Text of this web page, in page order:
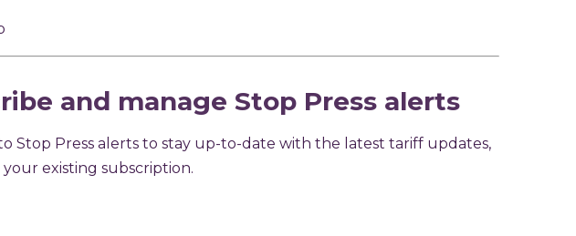
and manage Stop Press alerts
Stop Press alerts to stay up-to-date with the latest tariff updates,
existing subscription.